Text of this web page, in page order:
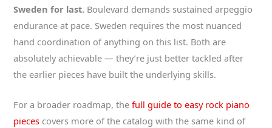
Sweden for last. Boulevard demands sustained arpeggio
endurance at pace. Sweden requires the most nuanced
hand coordination of anything on this list. Both are
absolutely achievable — they’re just better tackled after
the earlier pieces have built the underlying skills.
For a broader roadmap, thefull guide to easy rock piano
pieces covers more of the catalog with the same kind of